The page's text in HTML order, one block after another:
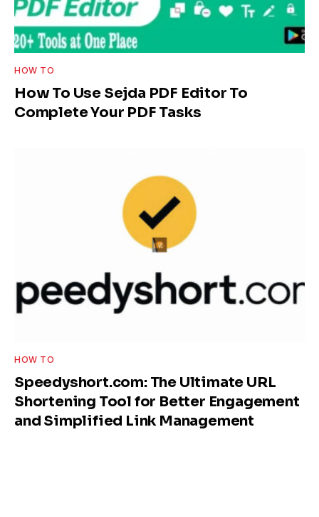
HOW TO
How To Use Sejda PDF Editor To
Complete Your PDF Tasks
HOW TO
Speedyshort.com: The Ultimate URL
Shortening Tool for Better Engagement
and Simplified Link Management